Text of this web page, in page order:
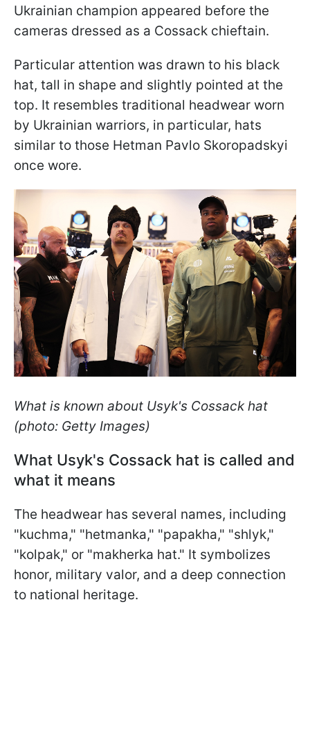
Ukrainian champion appeared before the
cameras dressed as a Cossack chieftain.
Particular attention was drawn to his black
hat, tall in shape and slightly pointed at the
top. It resembles traditional headwear worn
by Ukrainian warriors, in particular, hats
similar to those Hetman Pavlo Skoropadskyi
once wore.
What is known about Usyk's Cossack hat
(photo: Getty Images)
What Usyk's Cossack hat is called and
what it means
The headwear has several names, including
"kuchma," "hetmanka," "papakha," "shlyk,"
"kolpak," or "makherka hat." It symbolizes
honor, military valor, and a deep connection
to national heritage.